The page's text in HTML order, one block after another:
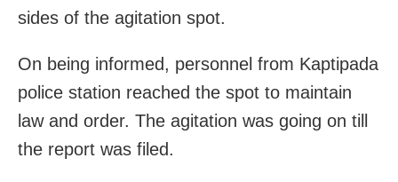
sides of the agitation spot.
On being informed, personnel from Kaptipada
police station reached the spot to maintain
law and order. The agitation was going on till
the report was filed.